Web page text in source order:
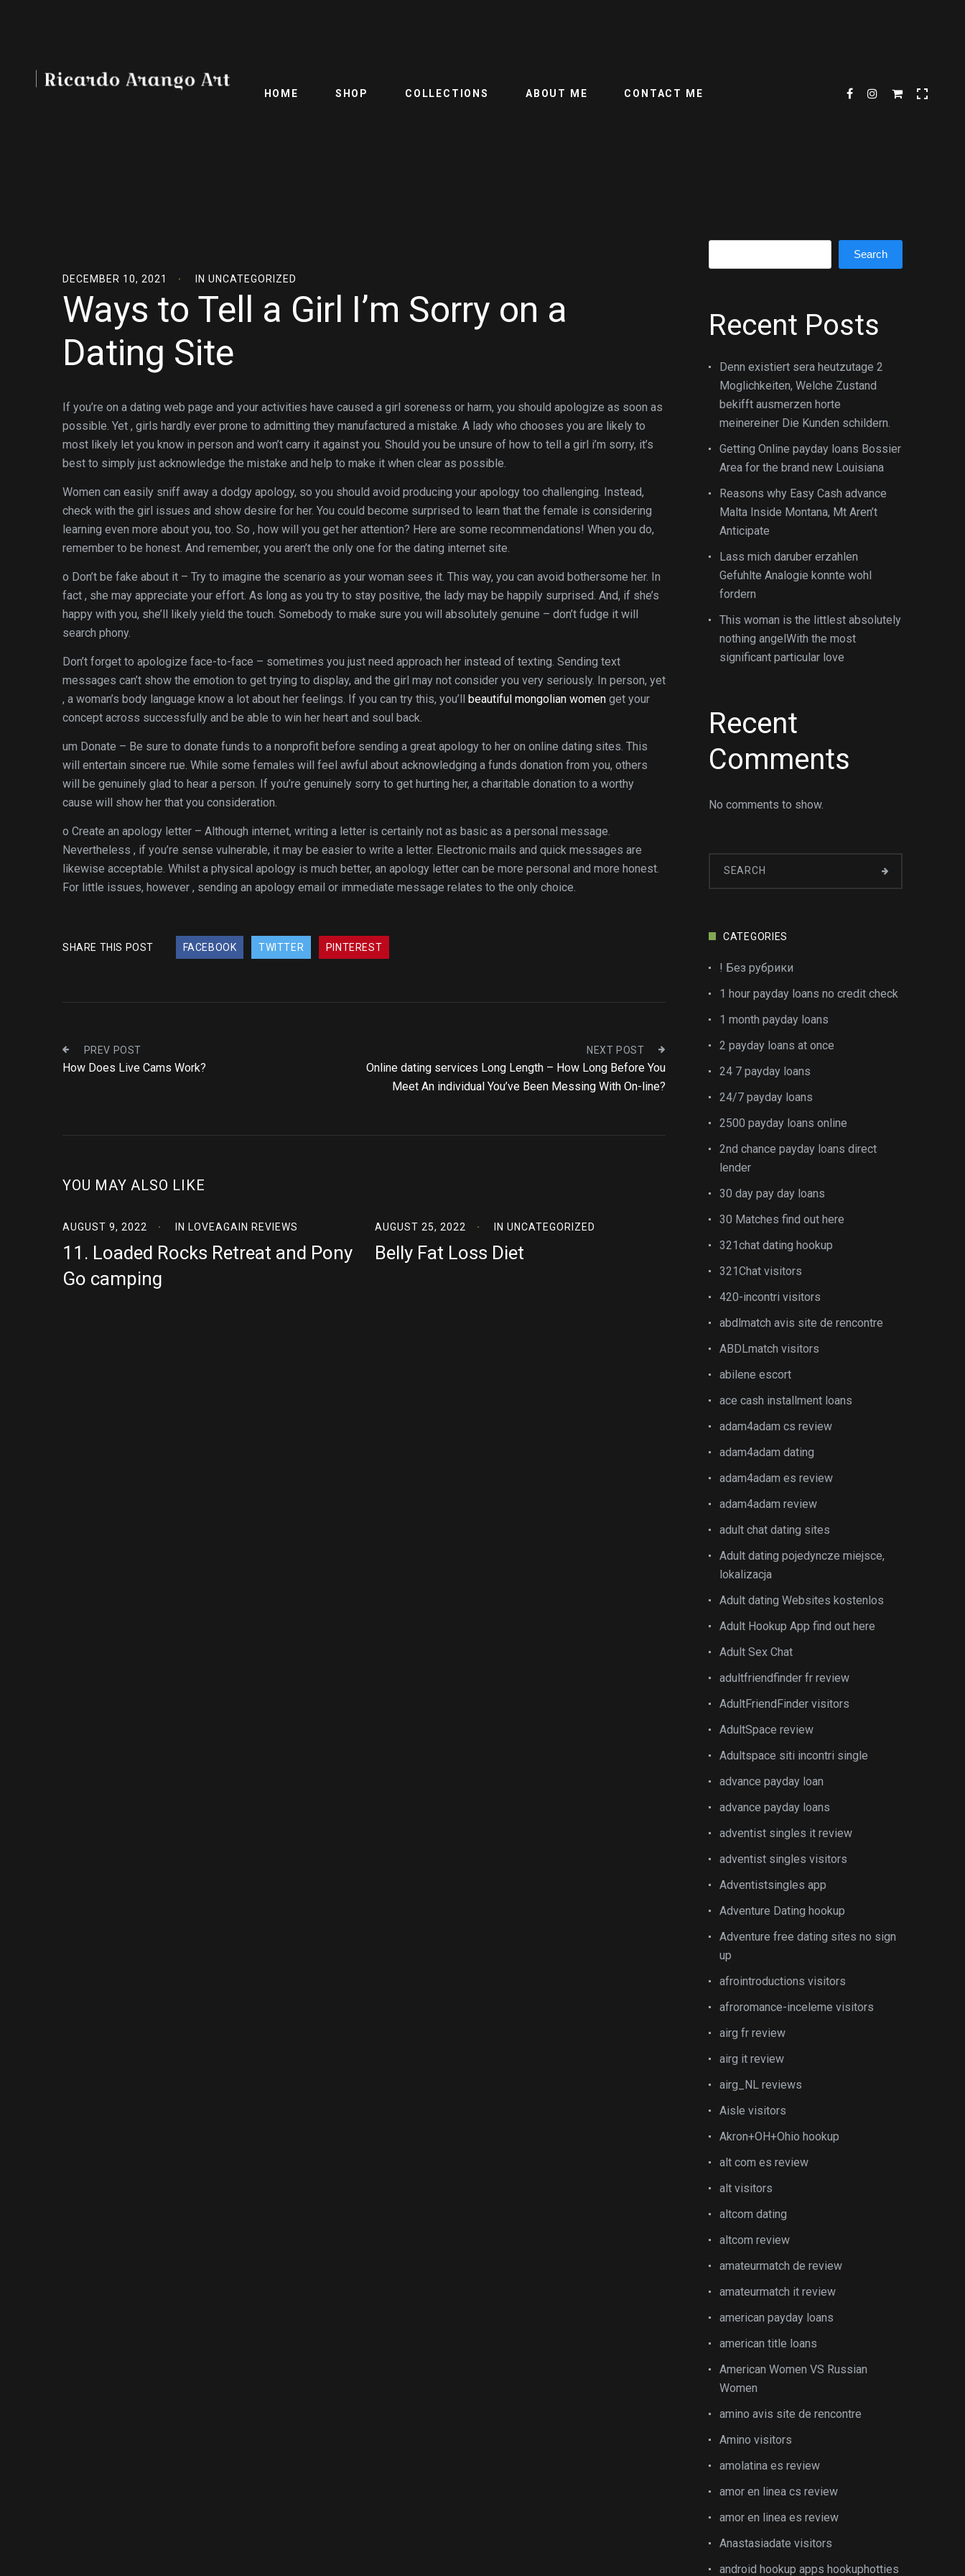
HOME SHOP COLLECTIONS ABOUT ME CONTACT ME
DECEMBER 10, 2021 IN UNCATEGORIZED
Ways to Tell a Girl I’m Sorry on a
Dating Site
If you’re on a dating web page and your activities have caused a girl soreness or harm, you should apologize as soon as
possible. Yet , girls hardly ever prone to admitting they manufactured a mistake. A lady who chooses you are likely to
most likely let you know in person and won’t carry it against you. Should you be unsure of how to tell a girl i’m sorry, it’s
best to simply just acknowledge the mistake and help to make it when clear as possible.
Women can easily sniff away a dodgy apology, so you should avoid producing your apology too challenging. Instead,
check with the girl issues and show desire for her. You could become surprised to learn that the female is considering
learning even more about you, too. So , how will you get her attention? Here are some recommendations! When you do,
remember to be honest. And remember, you aren’t the only one for the dating internet site.
o Don’t be fake about it – Try to imagine the scenario as your woman sees it. This way, you can avoid bothersome her. In
fact , she may appreciate your effort. As long as you try to stay positive, the lady may be happily surprised. And, if she’s
happy with you, she’ll likely yield the touch. Somebody to make sure you will absolutely genuine – don’t fudge it will
search phony.
Don’t forget to apologize face-to-face – sometimes you just need approach her instead of texting. Sending text
messages can’t show the emotion to get trying to display, and the girl may not consider you very seriously. In person, yet
, a woman’s body language know a lot about her feelings. If you can try this, you’ll beautiful mongolian women get your
concept across successfully and be able to win her heart and soul back.
um Donate – Be sure to donate funds to a nonprofit before sending a great apology to her on online dating sites. This
will entertain sincere rue. While some females will feel awful about acknowledging a funds donation from you, others
will be genuinely glad to hear a person. If you’re genuinely sorry to get hurting her, a charitable donation to a worthy
cause will show her that you consideration.
o Create an apology letter – Although internet, writing a letter is certainly not as basic as a personal message.
Nevertheless , if you’re sense vulnerable, it may be easier to write a letter. Electronic mails and quick messages are
likewise acceptable. Whilst a physical apology is much better, an apology letter can be more personal and more honest.
For little issues, however , sending an apology email or immediate message relates to the only choice.
SHARE THIS POST FACEBOOK TWITTER PINTEREST
PREV POST
How Does Live Cams Work?
NEXT POST
Online dating services Long Length – How Long Before You
Meet An individual You’ve Been Messing With On-line?
YOU MAY ALSO LIKE
AUGUST 9, 2022 IN LOVEAGAIN REVIEWS
11. Loaded Rocks Retreat and Pony
Go camping
AUGUST 25, 2022 IN UNCATEGORIZED
Belly Fat Loss Diet
Search
Recent Posts
Denn existiert sera heutzutage 2
Moglichkeiten, Welche Zustand
bekifft ausmerzen horte
meinereiner Die Kunden schildern.
Getting Online payday loans Bossier
Area for the brand new Louisiana
Reasons why Easy Cash advance
Malta Inside Montana, Mt Aren’t
Anticipate
Lass mich daruber erzahlen
Gefuhlte Analogie konnte wohl
fordern
This woman is the littlest absolutely
nothing angelWith the most
significant particular love
Recent
Comments
No comments to show.
CATEGORIES
! Без рубрики
1 hour payday loans no credit check
1 month payday loans
2 payday loans at once
24 7 payday loans
24/7 payday loans
2500 payday loans online
2nd chance payday loans direct
lender
30 day pay day loans
30 Matches find out here
321chat dating hookup
321Chat visitors
420-incontri visitors
abdlmatch avis site de rencontre
ABDLmatch visitors
abilene escort
ace cash installment loans
adam4adam cs review
adam4adam dating
adam4adam es review
adam4adam review
adult chat dating sites
Adult dating pojedyncze miejsce,
lokalizacja
Adult dating Websites kostenlos
Adult Hookup App find out here
Adult Sex Chat
adultfriendfinder fr review
AdultFriendFinder visitors
AdultSpace review
Adultspace siti incontri single
advance payday loan
advance payday loans
adventist singles it review
adventist singles visitors
Adventistsingles app
Adventure Dating hookup
Adventure free dating sites no sign
up
afrointroductions visitors
afroromance-inceleme visitors
airg fr review
airg it review
airg_NL reviews
Aisle visitors
Akron+OH+Ohio hookup
alt com es review
alt visitors
altcom dating
altcom review
amateurmatch de review
amateurmatch it review
american payday loans
american title loans
American Women VS Russian
Women
amino avis site de rencontre
Amino visitors
amolatina es review
amor en linea cs review
amor en linea es review
Anastasiadate visitors
android hookup apps hookuphotties